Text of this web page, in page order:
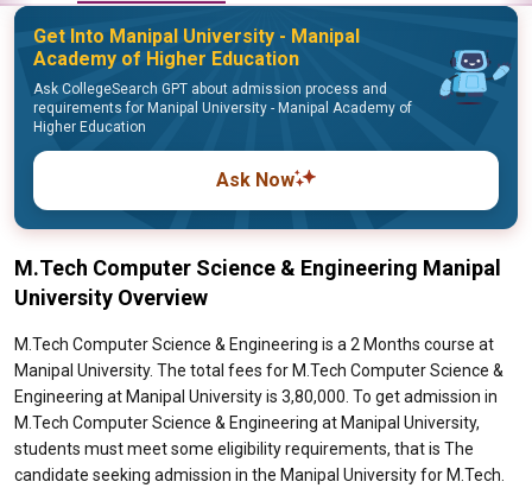
Get Into Manipal University - Manipal
Academy of Higher Education
Ask CollegeSearch GPT about admission process and
requirements for Manipal University - Manipal Academy of
Higher Education
Ask Now
M.Tech Computer Science & Engineering Manipal
University Overview
M.Tech Computer Science & Engineering is a 2 Months course at
Manipal University. The total fees for M.Tech Computer Science &
Engineering at Manipal University is 3,80,000. To get admission in
M.Tech Computer Science & Engineering at Manipal University,
students must meet some eligibility requirements, that is The
candidate seeking admission in the Manipal University for M.Tech.